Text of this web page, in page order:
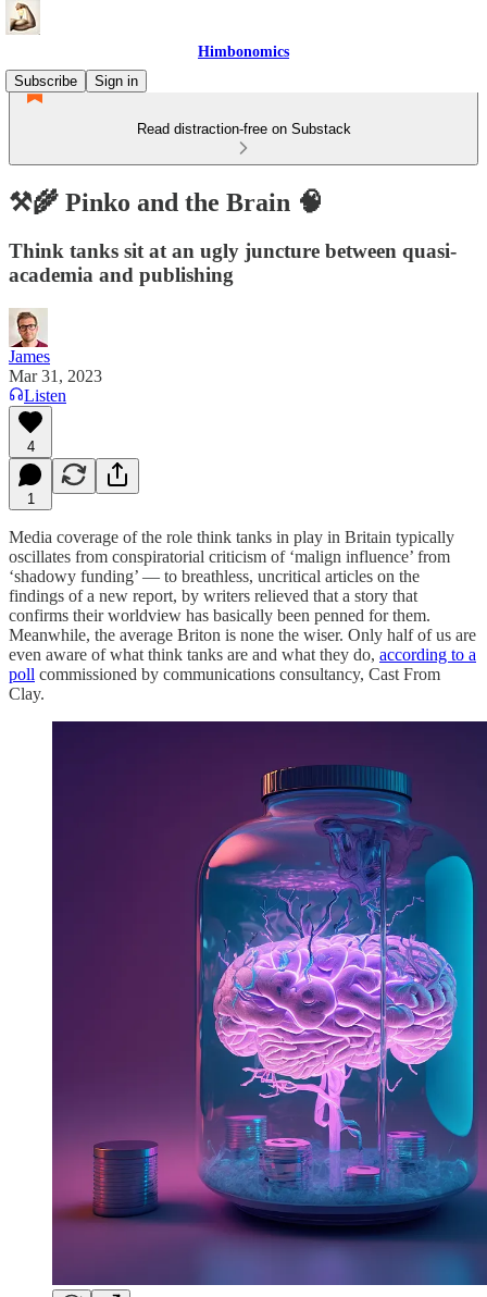
Himbonomics
Subscribe
Sign in
Read distraction-free on Substack
⚒️🌾 Pinko and the Brain 🧠
Think tanks sit at an ugly juncture between quasi-
academia and publishing
James
Mar 31, 2023
Listen
4
1
Media coverage of the role think tanks in play in Britain typically
oscillates from conspiratorial criticism of ‘malign influence’ from
‘shadowy funding’ — to breathless, uncritical articles on the
findings of a new report, by writers relieved that a story that
confirms their worldview has basically been penned for them.
Meanwhile, the average Briton is none the wiser. Only half of us are
even aware of what think tanks are and what they do, according to a
poll commissioned by communications consultancy, Cast From
Clay.